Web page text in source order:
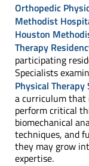
Orthopedic
Methodist
Houston
Therapy
participating
Specialists
Physical Therapy
a curriculum that
perform critical
biomechanical
techniques, and
they may grow
expertise.